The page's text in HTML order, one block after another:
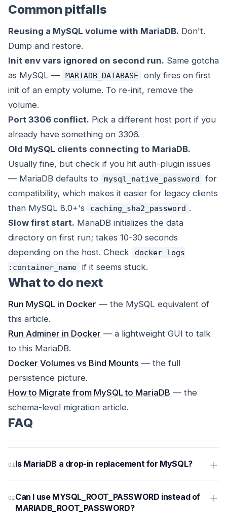
Common pitfalls
Reusing a MySQL volume with MariaDB. Don't.
Dump and restore.
Init env vars ignored on second run. Same gotcha
as MySQL —
MARIADB_DATABASE
only fires on first
init of an empty volume. To re-init, remove the
volume.
Port 3306 conflict. Pick a different host port if you
already have something on 3306.
Old MySQL clients connecting to MariaDB.
Usually fine, but check if you hit auth-plugin issues
— MariaDB defaults to
mysql_native_password
for
compatibility, which makes it easier for legacy clients
than MySQL 8.0+'s
caching_sha2_password .
Slow first start. MariaDB initializes the data
directory on first run; takes 10-30 seconds
depending on the host. Check
docker logs
:container_name
if it seems stuck.
What to do next
Run MySQL in Docker — the MySQL equivalent of
this article.
Run Adminer in Docker — a lightweight GUI to talk
to this MariaDB.
Docker Volumes vs Bind Mounts — the full
persistence picture.
How to Migrate from MySQL to MariaDB — the
schema-level migration article.
FAQ
Is MariaDB a drop-in replacement for MySQL?
Can I use MYSQL_ROOT_PASSWORD instead of
MARIADB_ROOT_PASSWORD?